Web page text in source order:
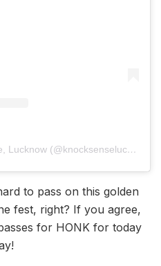
A post shared by Knocksense, Lucknow (@knocksenselucknow)
to pass on this golden
fest, right? If you agree,
for HONK for today